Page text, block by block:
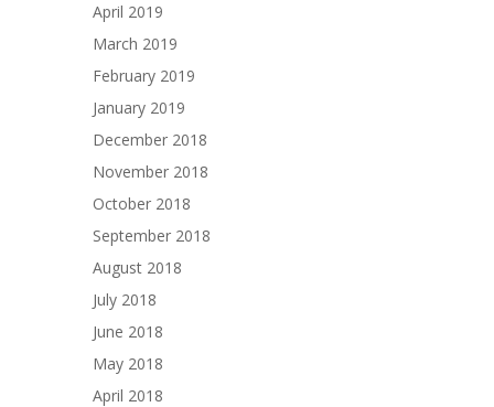
April 2019
March 2019
February 2019
January 2019
December 2018
November 2018
October 2018
September 2018
August 2018
July 2018
June 2018
May 2018
April 2018